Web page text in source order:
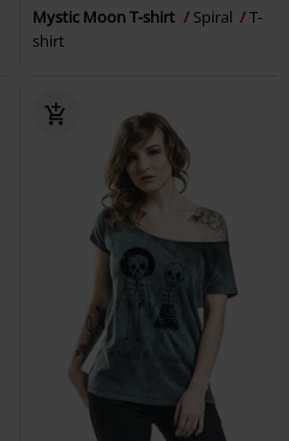
Mystic Moon T-shirt Spiral
T-
shirt